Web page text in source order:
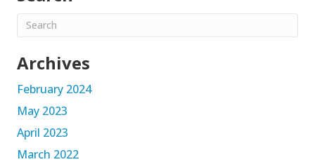
Archives
February 2024
May 2023
April 2023
March 2022